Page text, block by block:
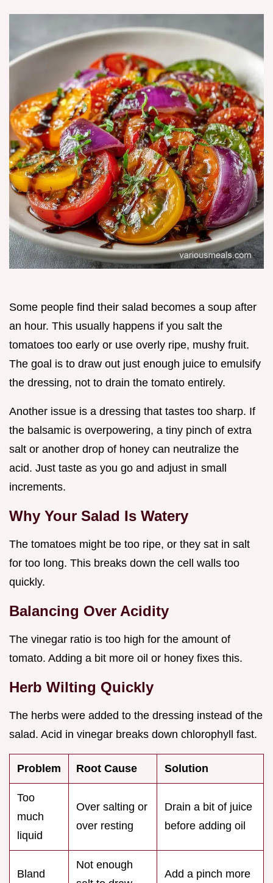
Some people find their salad becomes a soup after
an hour. This usually happens if you salt the
tomatoes too early or use overly ripe, mushy fruit.
The goal is to draw out just enough juice to emulsify
the dressing, not to drain the tomato entirely.
Another issue is a dressing that tastes too sharp. If
the balsamic is overpowering, a tiny pinch of extra
salt or another drop of honey can neutralize the
acid. Just taste as you go and adjust in small
increments.
Why Your Salad Is Watery
The tomatoes might be too ripe, or they sat in salt
for too long. This breaks down the cell walls too
quickly.
Balancing Over Acidity
The vinegar ratio is too high for the amount of
tomato. Adding a bit more oil or honey fixes this.
Herb Wilting Quickly
The herbs were added to the dressing instead of the
salad. Acid in vinegar breaks down chlorophyll fast.
Problem Root Cause Solution
Too
much
liquid
Over salting or
over resting
Drain a bit of juice
before adding oil
Bland
Not enough
Add a pinch more